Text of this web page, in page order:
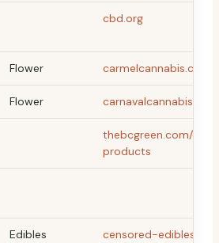
cbd.org
Flower carmelcannabis.ca
Flower
thebcgreen.com/
products
Edibles censored-